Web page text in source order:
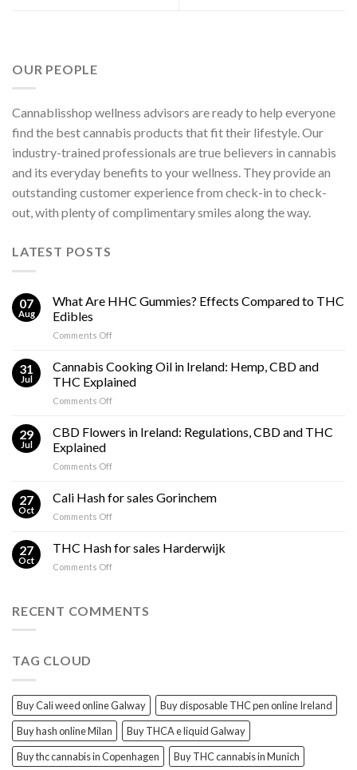
OUR PEOPLE
Cannablisshop wellness advisors are ready to help everyone
find the best cannabis products that fit their lifestyle. Our
industry-trained professionals are true believers in cannabis
and its everyday benefits to your wellness. They provide an
outstanding customer experience from check-in to check-
out, with plenty of complimentary smiles along the way.
LATEST POSTS
07
Aug
What Are HHC Gummies? Effects Compared to THC
Edibles
Comments Offon
Are
HHC
Gummies?
Effects
to
31
Jul
Cannabis Cooking Oil in Ireland: Hemp, CBD and
THC Explained
Comments Offon
Cooking
Oil
Ireland:
CBD
29
Jul
CBD Flowers in Ireland: Regulations, CBD and THC
Explained
Comments Offon
Flowers
in
Ireland:
CBD
27
Oct
Cali Hash for sales Gorinchem
Comments Offon
Hash
for
sales
27
Oct
THC Hash for sales Harderwijk
Comments Offon
for
RECENT COMMENTS
TAG CLOUD
Buy Cali weed online Galway
Buy disposable THC pen online Ireland
Buy hash online Milan
Buy THCA e liquid Galway
Buy thc cannabis in Copenhagen
Buy THC cannabis in Munich